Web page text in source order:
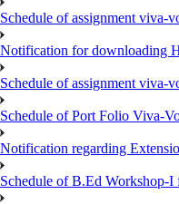
Schedule of assignment
Notification for downloading
Schedule of assignment
Schedule of Port Folio Viva-
Notification regarding
Schedule of B.Ed Workshop-I